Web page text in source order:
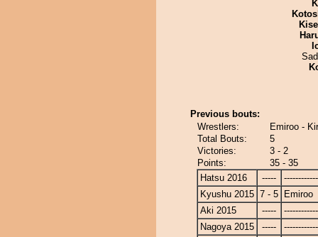
Previous bouts:
Wrestlers:
Emiroo -
Total Bouts:
5
Victories:
3 - 2
Points:
35 - 35
Hatsu 2016
-----
Kyushu 2015 7 - 5
Emiroo
Aki 2015
-----
Nagoya 2015
-----